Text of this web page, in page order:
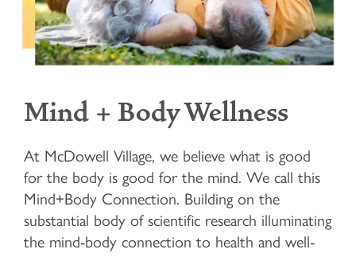
HOME
Mind + Body Wellness
At McDowell Village, we believe what is good
for the body is good for the mind. We call this
Mind+Body Connection. Building on the
substantial body of scientific research illuminating
the mind-body connection to health and well-